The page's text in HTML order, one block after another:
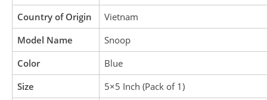
Country of Origin
Vietnam
Model Name
Snoop
Color
Blue
Size
5×5 Inch (Pack of 1)